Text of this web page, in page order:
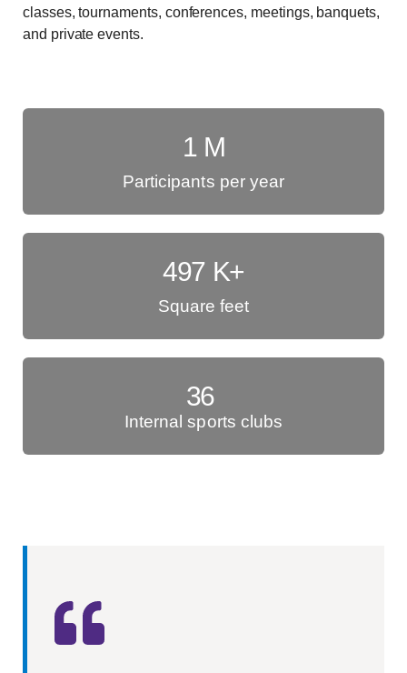
classes, tournaments, conferences, meetings, banquets,
and private events.
1 M
Participants per year
497 K+
Square feet
36
Internal sports clubs